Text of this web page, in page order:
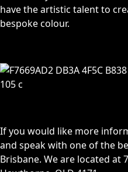
have the artistic talent to
bespoke colour.
If you would like more
and speak with one of the
Brisbane. We are located at